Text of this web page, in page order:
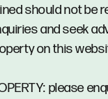
should not be
and seek
on this
please